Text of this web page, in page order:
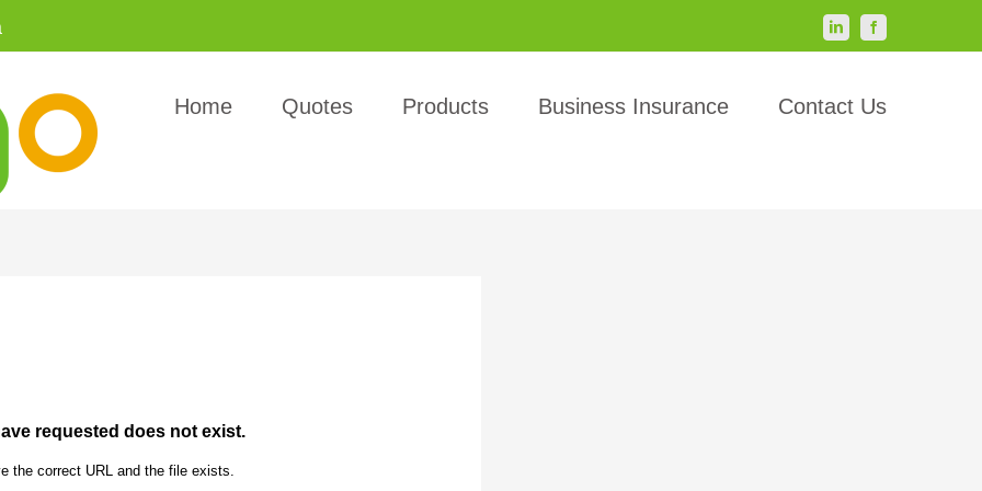
LinkedInFacebook
Home Quotes Products Business Insurance Contact Us